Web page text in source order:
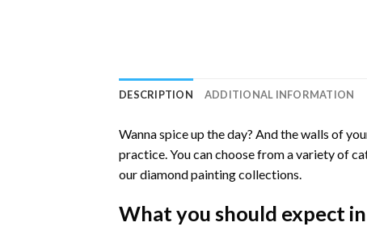
DESCRIPTION ADDITIONAL INFORMATION
Wanna spice up the day? And the walls of
practice. You can choose from a variety of
our diamond painting collections.
What you should expect